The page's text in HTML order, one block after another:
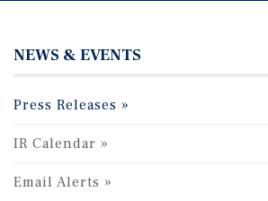
NEWS & EVENTS
Press Releases
IR Calendar
Email Alerts